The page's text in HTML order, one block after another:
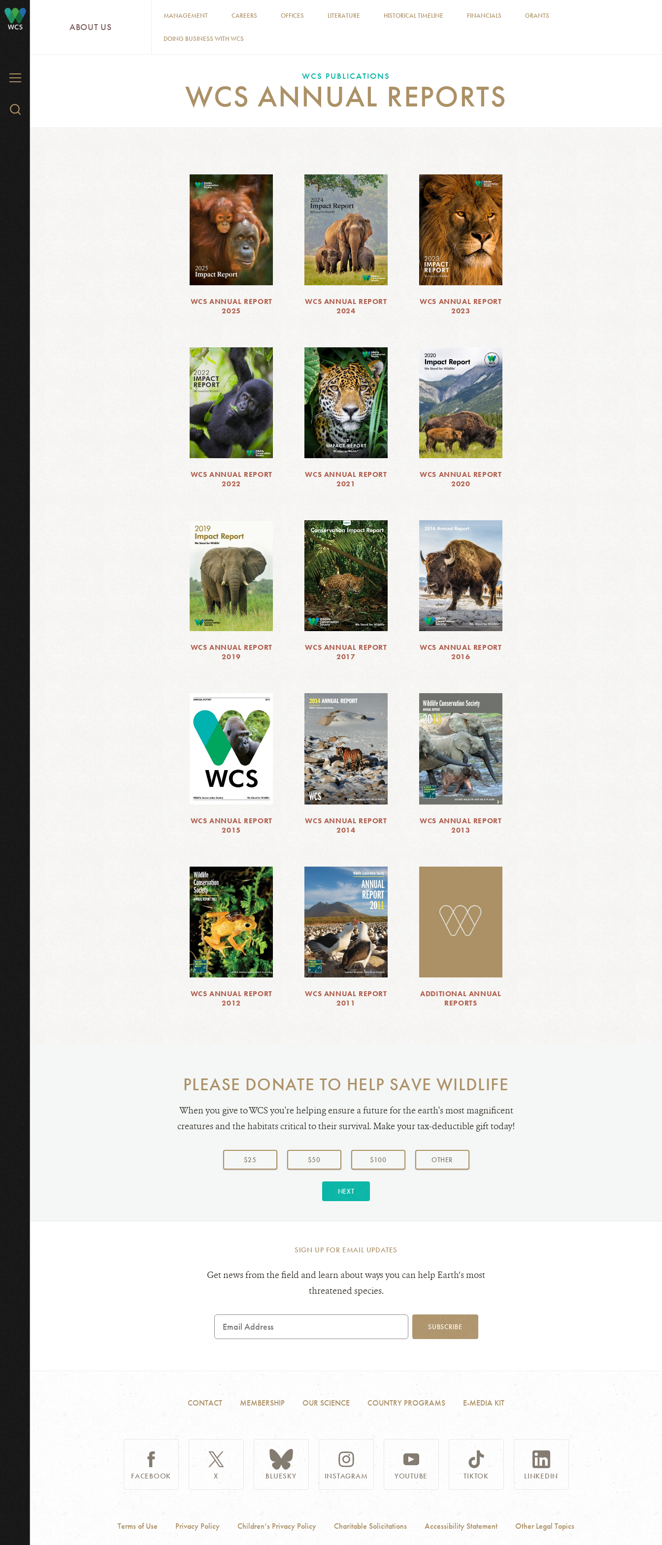
MENU
Search
ABOUT US
MANAGEMENT CAREERS OFFICES LITERATURE HISTORICAL TIMELINE FINANCIALS GRANTS
DOING BUSINESS WITH WCS
WCS PUBLICATIONS
WCS ANNUAL REPORTS
WCS ANNUAL REPORT
2025
WCS ANNUAL REPORT
2024
WCS ANNUAL REPORT
2023
WCS ANNUAL REPORT
2022
WCS ANNUAL REPORT
2021
WCS ANNUAL REPORT
2020
WCS ANNUAL REPORT
2019
WCS ANNUAL REPORT
2017
WCS ANNUAL REPORT
2016
WCS ANNUAL REPORT
2015
WCS ANNUAL REPORT
2014
WCS ANNUAL REPORT
2013
WCS ANNUAL REPORT
2012
WCS ANNUAL REPORT
2011
ADDITIONAL ANNUAL
REPORTS
PLEASE DONATE TO HELP SAVE WILDLIFE
When you give to WCS you're helping ensure a future for the earth's most magnificent
creatures and the habitats critical to their survival. Make your tax-deductible gift today!
$25 $50 $100 OTHERAMOUNT
NEXT
SIGN UP FOR EMAIL UPDATES
Get news from the field and learn about ways you can help Earth’s most
threatened species.
Email
Address
SUBSCRIBE
CONTACT MEMBERSHIP OUR SCIENCE COUNTRY PROGRAMS E-MEDIA KIT
FACEBOOK X BLUESKY INSTAGRAM YOUTUBE TIKTOK LINKEDIN
Terms of Use Privacy Policy Children’s Privacy Policy Charitable Solicitations Accessibility Statement Other Legal Topics